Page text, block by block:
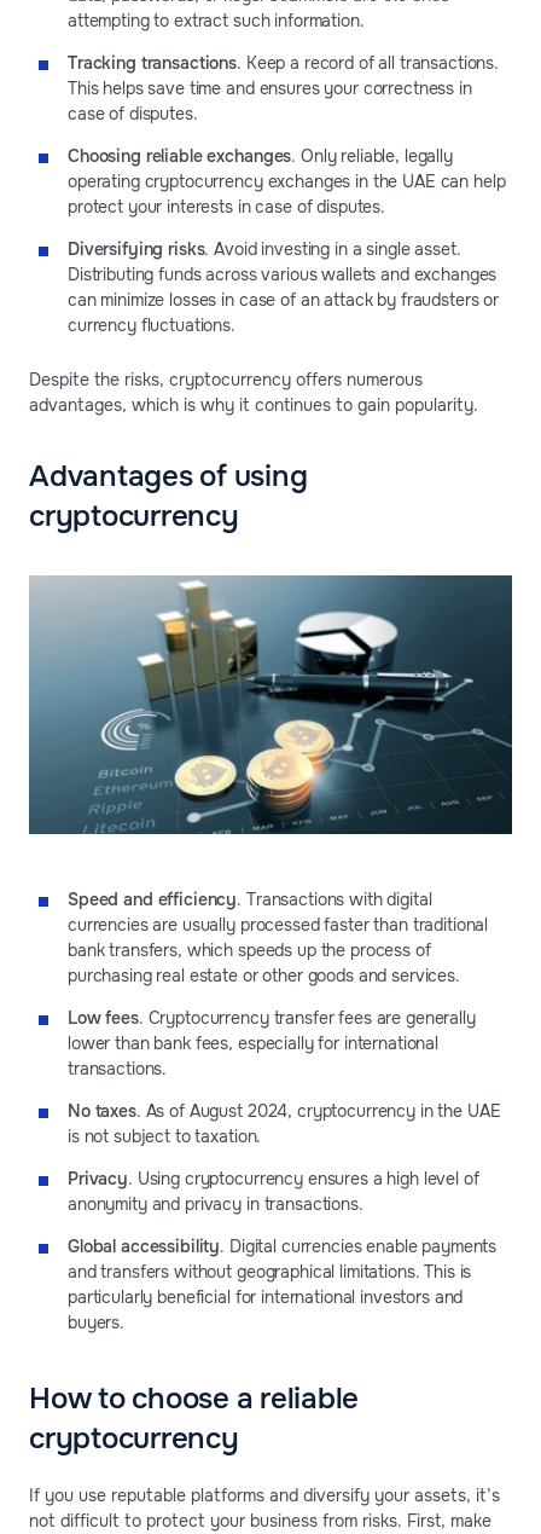
attempting to extract such information.
Tracking transactions. Keep a record of all transactions.
This helps save time and ensures your correctness in
case of disputes.
Choosing reliable exchanges. Only reliable, legally
operating cryptocurrency exchanges in the UAE can help
protect your interests in case of disputes.
Diversifying risks. Avoid investing in a single asset.
Distributing funds across various wallets and exchanges
can minimize losses in case of an attack by fraudsters or
currency fluctuations.
Despite the risks, cryptocurrency offers numerous
advantages, which is why it continues to gain popularity.
Advantages of using
cryptocurrency
Speed and efficiency. Transactions with digital
currencies are usually processed faster than traditional
bank transfers, which speeds up the process of
purchasing real estate or other goods and services.
Low fees. Cryptocurrency transfer fees are generally
lower than bank fees, especially for international
transactions.
No taxes. As of August 2024, cryptocurrency in the UAE
is not subject to taxation.
Privacy. Using cryptocurrency ensures a high level of
anonymity and privacy in transactions.
Global accessibility. Digital currencies enable payments
and transfers without geographical limitations. This is
particularly beneficial for international investors and
buyers.
How to choose a reliable
cryptocurrency
If you use reputable platforms and diversify your assets, it’s
not difficult to protect your business from risks. First, make